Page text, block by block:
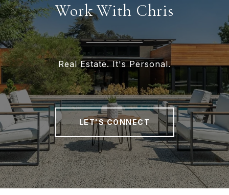
Work With Chris
Real Estate. It's Personal.
LET'S CONNECT